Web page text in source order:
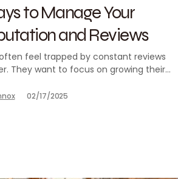
to Manage Your
and Reviews
feel trapped by constant reviews
They want to focus on growing their…
02/17/2025